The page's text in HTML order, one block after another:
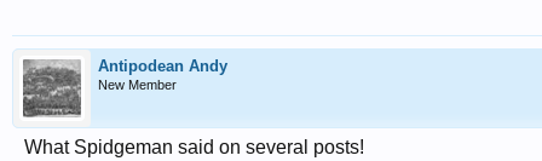
Antipodean Andy
New Member
What Spidgeman said on several posts!